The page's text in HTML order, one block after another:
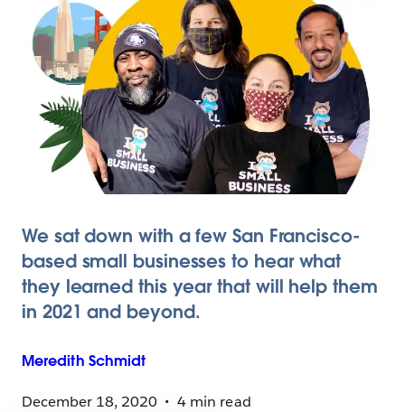
We sat down with a few San Francisco-
based small businesses to hear what
they learned this year that will help them
in 2021 and beyond.
Meredith Schmidt
December 18, 2020
4 min read